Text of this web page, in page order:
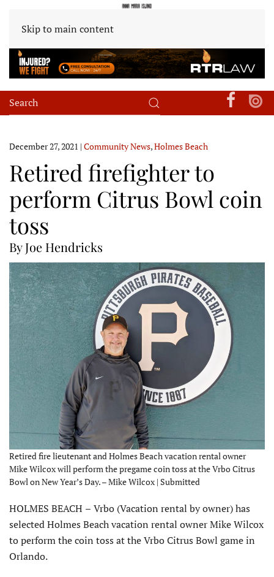
Skip to main content
December 27, 2021 | Community News,Holmes Beach
Retired firefighter to
perform Citrus Bowl coin
toss
By Joe Hendricks
Retired fire lieutenant and Holmes Beach vacation rental owner
Mike Wilcox will perform the pregame coin toss at the Vrbo Citrus
Bowl on New Year’s Day. – Mike Wilcox | Submitted
HOLMES BEACH – Vrbo (Vacation rental by owner) has
selected Holmes Beach vacation rental owner Mike Wilcox
to perform the coin toss at the Vrbo Citrus Bowl game in
Orlando.